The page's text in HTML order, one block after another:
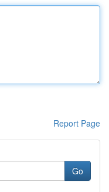
Report Page
Go